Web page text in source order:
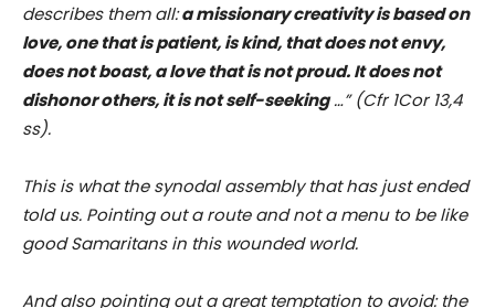
describes them all:a missionary creativity is based on
love, one that is patient, is kind, that does not envy,
does not boast, a love that is not proud. It does not
dishonor others, it is not self-seeking…” (Cfr 1Cor 13,4
ss).
This is what the synodal assembly that has just ended
told us. Pointing out a route and not a menu to be like
good Samaritans in this wounded world.
And also pointing out a great temptation to avoid: the